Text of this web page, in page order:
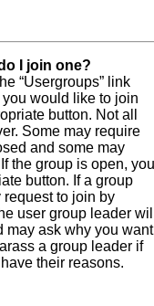
I join one?
“Usergroups” link
would like to join
button. Not all
Some may require
and some may
the group is open, you
button. If a group
to join by
user group leader
may ask why you want
a group leader if
their reasons.